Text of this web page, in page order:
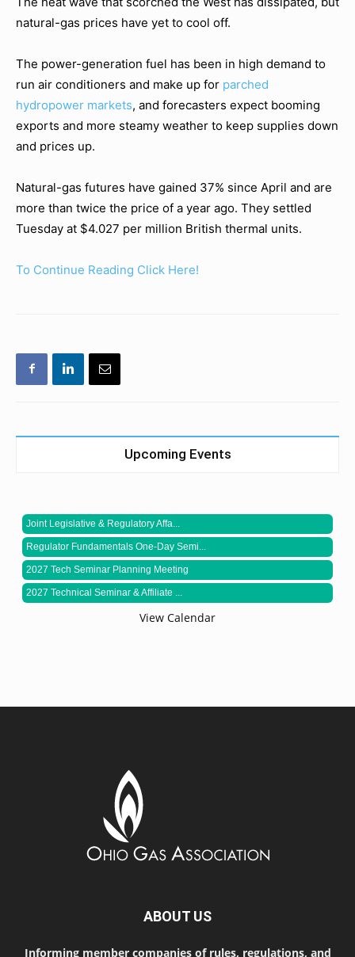
natural-gas prices have yet to cool off.
The power-generation fuel has been in high demand to
run air conditioners and make up for parched
hydropower markets, and forecasters expect booming
exports and more steamy weather to keep supplies down
and prices up.
Natural-gas futures have gained 37% since April and are
more than twice the price of a year ago. They settled
Tuesday at $4.027 per million British thermal units.
To Continue Reading Click Here!
Upcoming Events
Joint Legislative & Regulatory Affa...
Regulator Fundamentals One-Day Semi...
2027 Tech Seminar Planning Meeting
2027 Technical Seminar & Affiliate ...
View Calendar
ABOUT US
Informing member companies of rules, regulations, and